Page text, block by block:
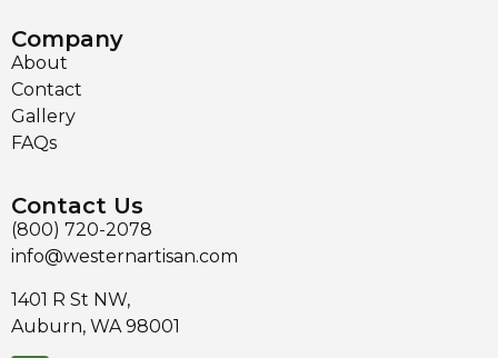
Company
About
Contact
Gallery
FAQs
Contact Us
(800) 720-2078
info@westernartisan.com
1401 R St NW,
Auburn, WA 98001